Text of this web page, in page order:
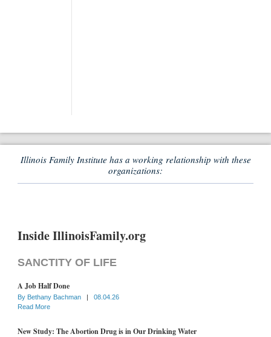
Illinois Family Institute has a working relationship with these
organizations:
Inside IllinoisFamily.org
SANCTITY OF LIFE
A Job Half Done
By Bethany Bachman |
08.04.26
Read More
New Study: The Abortion Drug is in Our Drinking Water